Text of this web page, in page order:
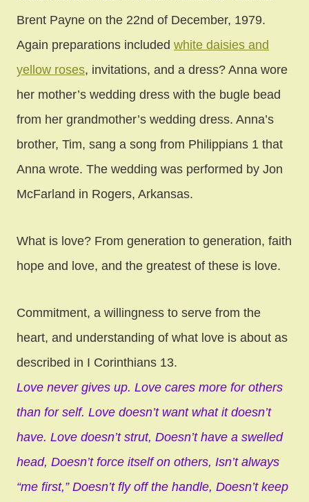
Brent Payne on the 22nd of December, 1979.
Again preparations included white daisies and
yellow roses, invitations, and a dress? Anna wore
her mother’s wedding dress with the bugle bead
from her grandmother’s wedding dress. Anna’s
brother, Tim, sang a song from Philippians 1 that
Anna wrote. The wedding was performed by Jon
McFarland in Rogers, Arkansas.
What is love? From generation to generation, faith
hope and love, and the greatest of these is love.
Commitment, a willingness to serve from the
heart, and understanding of what love is about as
described in I Corinthians 13.
Love never gives up. Love cares more for others
than for self. Love doesn’t want what it doesn’t
have. Love doesn’t strut, Doesn’t have a swelled
head, Doesn’t force itself on others, Isn’t always
“me first,” Doesn’t fly off the handle, Doesn’t keep